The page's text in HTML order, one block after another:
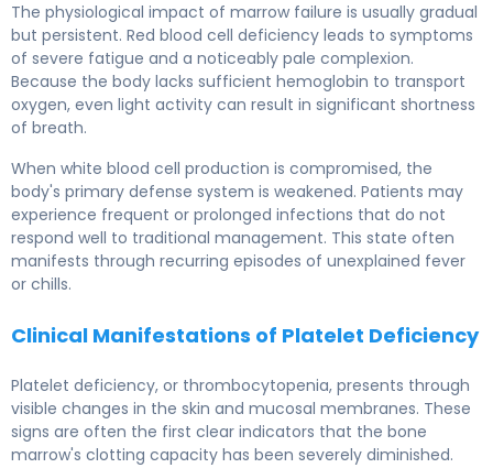
The physiological impact of marrow failure is usually gradual
but persistent. Red blood cell deficiency leads to symptoms
of severe fatigue and a noticeably pale complexion.
Because the body lacks sufficient hemoglobin to transport
oxygen, even light activity can result in significant shortness
of breath.
When white blood cell production is compromised, the
body's primary defense system is weakened. Patients may
experience frequent or prolonged infections that do not
respond well to traditional management. This state often
manifests through recurring episodes of unexplained fever
or chills.
Clinical Manifestations of Platelet Deficiency
Platelet deficiency, or thrombocytopenia, presents through
visible changes in the skin and mucosal membranes. These
signs are often the first clear indicators that the bone
marrow's clotting capacity has been severely diminished.